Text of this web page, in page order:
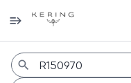
Jobs